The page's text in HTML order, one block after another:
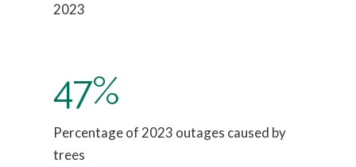
2023
47%
Percentage of 2023 outages caused by
trees